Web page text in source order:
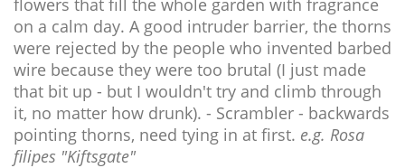
flowers that fill the whole garden with fragrance
on a calm day. A good intruder barrier, the thorns
were rejected by the people who invented barbed
wire because they were too brutal (I just made
that bit up - but I wouldn't try and climb through
it, no matter how drunk). - Scrambler - backwards
pointing thorns, need tying in at first. e.g. Rosa
filipes "Kiftsgate"